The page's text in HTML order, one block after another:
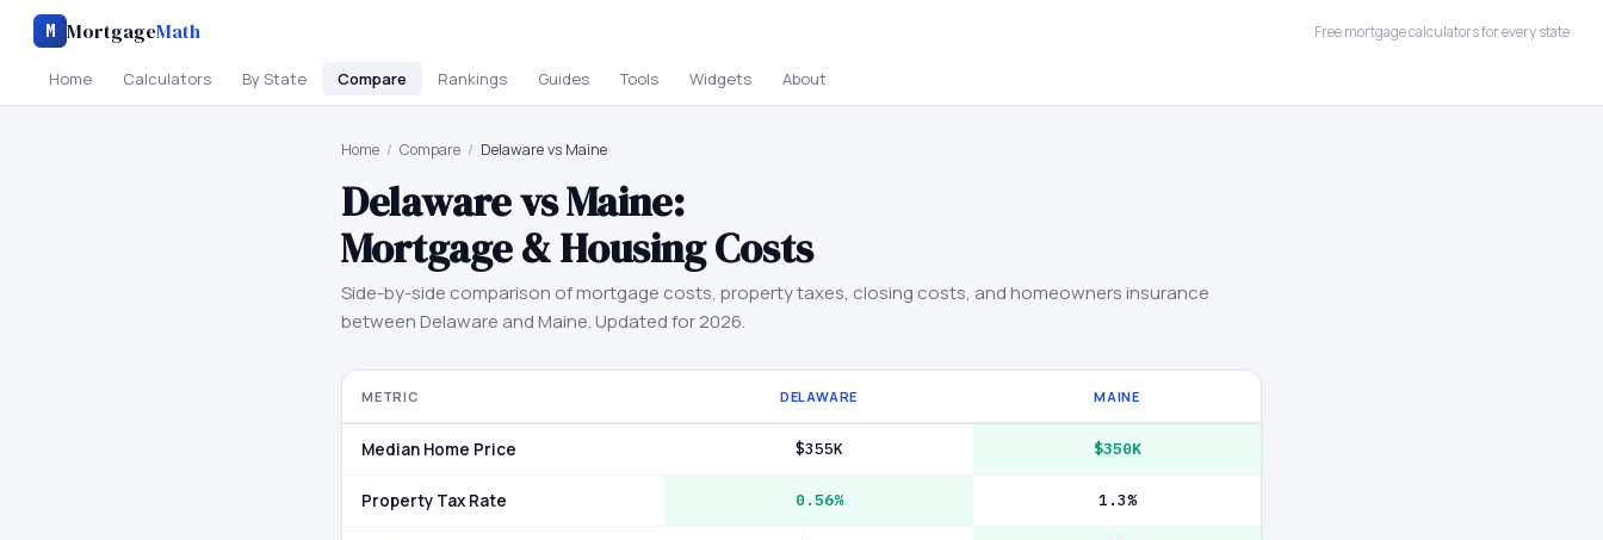
M MortgageMath Free mortgage calculators for every state
Home Calculators By State Compare Rankings Guides Tools Widgets About
Home / Compare / Delaware vs Maine
DelawarevsMaine:
Mortgage & Housing Costs
Side-by-side comparison of mortgage costs, property taxes, closing costs, and homeowners insurance
betweenDelaware andMaine. Updated for 2026.
METRIC DELAWARE MAINE
Median Home Price $355K $350K
Property Tax Rate 0.56% 1.3%